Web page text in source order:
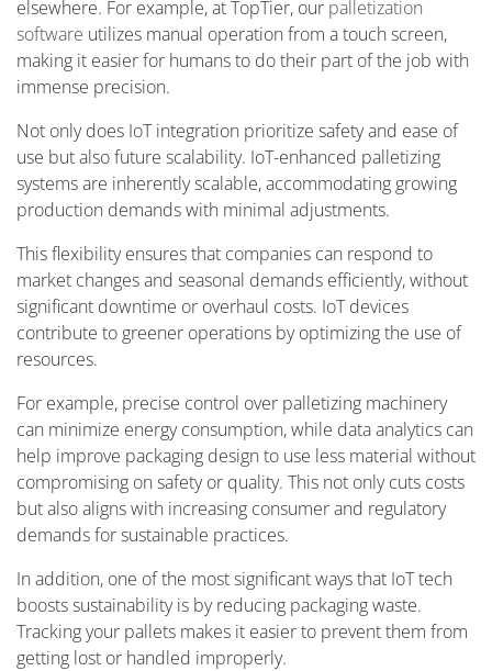
elsewhere. For example, at TopTier, our palletization
software utilizes manual operation from a touch screen,
making it easier for humans to do their part of the job with
immense precision.
Not only does IoT integration prioritize safety and ease of
use but also future scalability. IoT-enhanced palletizing
systems are inherently scalable, accommodating growing
production demands with minimal adjustments.
This flexibility ensures that companies can respond to
market changes and seasonal demands efficiently, without
significant downtime or overhaul costs. IoT devices
contribute to greener operations by optimizing the use of
resources.
For example, precise control over palletizing machinery
can minimize energy consumption, while data analytics can
help improve packaging design to use less material without
compromising on safety or quality. This not only cuts costs
but also aligns with increasing consumer and regulatory
demands for sustainable practices.
In addition, one of the most significant ways that IoT tech
boosts sustainability is by reducing packaging waste.
Tracking your pallets makes it easier to prevent them from
getting lost or handled improperly.